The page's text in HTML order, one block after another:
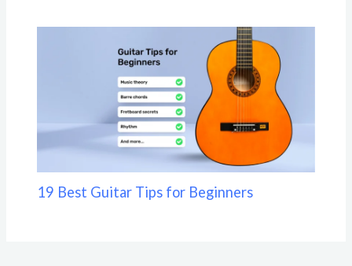
19 Best Guitar Tips for Beginners